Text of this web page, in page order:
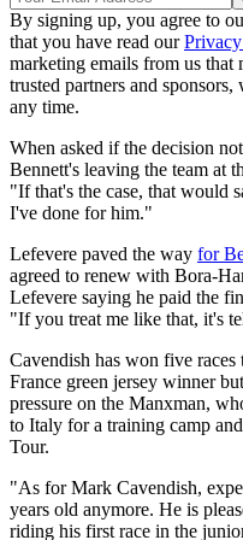
By signing up, you agree to
that you have read our
marketing emails from us
trusted partners and
any time.
When asked if the decision
Bennett's leaving the team at
"If that's the case, that would
I've done for him."
Lefevere paved the way for
agreed to renew with Bora-
Lefevere saying he paid the
"If you treat me like that, it's
Cavendish has won five races
France green jersey winner
pressure on the Manxman,
to Italy for a training camp
Tour.
"As for Mark Cavendish,
years old anymore. He is
riding his first race in the